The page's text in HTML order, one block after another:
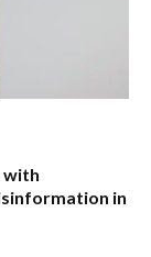
with
in